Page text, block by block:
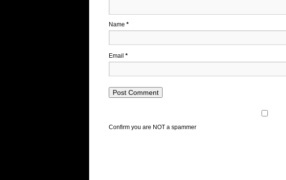
Name *
Email *
Confirm you are NOT a spammer